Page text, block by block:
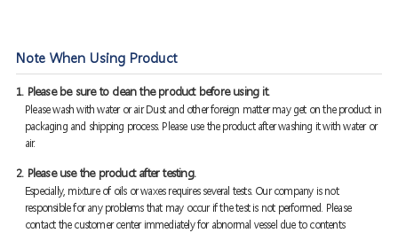
Note When Using Product
1. Please be sure to clean the product before using it.
Please wash with water or air. Dust and other foreign matter may get on the product in
packaging and shipping process. Please use the product after washing it with water or
air.
2. Please use the product after testing.
Especially, mixture of oils or waxes requires several tests. Our company is not
responsible for any problems that may occur if the test is not performed. Please
contact the customer center immediately for abnormal vessel due to contents